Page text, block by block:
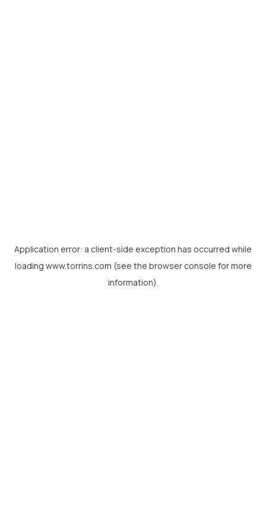
Application error: a client-side exception has occurred while
loading www.torrins.com (see the browser console for more
information).